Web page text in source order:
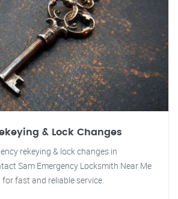
& Lock Changes
rekeying & lock changes in
Sam Emergency Locksmith Near Me
fast and reliable service.